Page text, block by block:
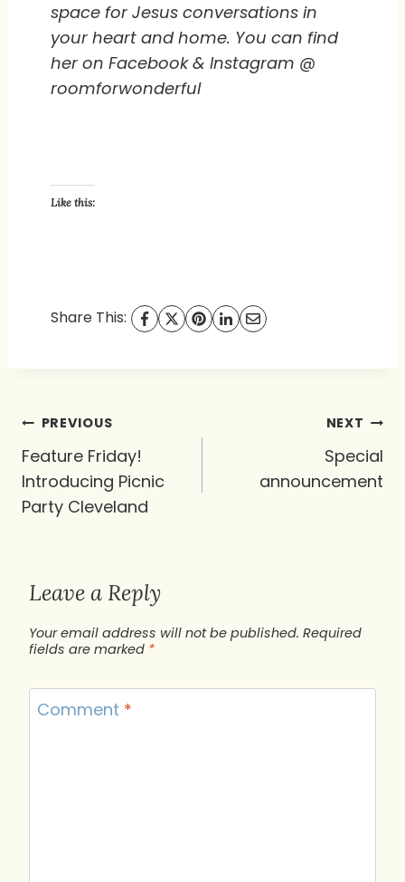
space for Jesus conversations in
your heart and home. You can find
her on Facebook & Instagram @
roomforwonderful
Like this:
Share This:
Post
navigation
PREVIOUS
Feature Friday!
Introducing Picnic
Party Cleveland
NEXT
Special
announcement
Leave a Reply
Your email address will not be published. Required
fields are marked *
Comment *